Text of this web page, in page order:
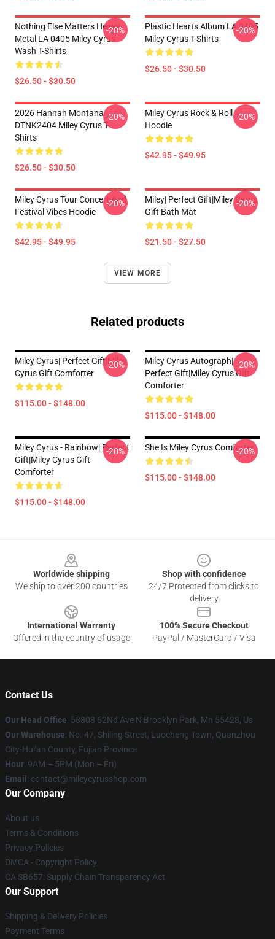
Nothing Else Matters Heavy
Metal LA 0405 Miley Cyrus
Wash T-Shirts
$26.50 - $30.50
-20%
Plastic Hearts Album LA 0405
Miley Cyrus T-Shirts
$26.50 - $30.50
-20%
2026 Hannah Montana
DTNK2404 Miley Cyrus T-
Shirts
$26.50 - $30.50
-20%
Miley Cyrus Rock & Roll
Hoodie
$42.95 - $49.95
-20%
Miley Cyrus Tour Concert And
Festival Vibes Hoodie
$42.95 - $49.95
-20%
Miley| Perfect Gift|miley Cyrus
Gift Bath Mat
$21.50 - $27.50
-20%
VIEW MORE
Related products
Miley Cyrus| Perfect Gift|miley
Cyrus Gift Comforter
$115.00 - $148.00
-20%
Miley Cyrus Autograph|
Perfect Gift|miley Cyrus Gift
Comforter
$115.00 - $148.00
-20%
Miley Cyrus - Rainbow| Perfect
Gift|miley Cyrus Gift
Comforter
$115.00 - $148.00
-20% She Is Miley Cyrus Comforter
$115.00 - $148.00
-20%
Worldwide shipping
We ship to over 200 countries
Shop with confidence
24/7 Protected from clicks to
delivery
International Warranty
Offered in the country of usage
100% Secure Checkout
PayPal / MasterCard / Visa
Contact Us
Our Head Office: 58808 62Nd Ave N Brooklyn Park, Mn 55428, Us
Our Warehouse: No. 47, Shiling Street, Luocheng Town, Quanzhou
City-Hui'an County, Fujian Province
Hour: 9AM – 5PM (Mon – Fri)
Email : contact@mileycyrusshop.com
Our Company
About us
Terms & Conditions
Privacy Policies
DMCA - Copyright Policy
CA SB657: Supply Chain Transparency Act
Our Support
Shipping & Delivery Policies
Payment Terms